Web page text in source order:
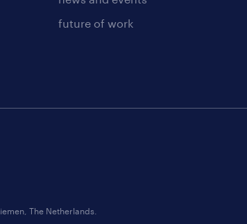
future of work
The Netherlands.